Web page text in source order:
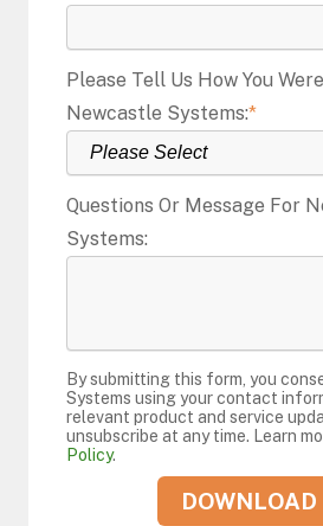
Please Tell Us How You
Newcastle Systems:*
Questions Or Message For
Systems:
By submitting this form, you
Systems using your contact
relevant product and service
unsubscribe at any time. Learn
Policy.